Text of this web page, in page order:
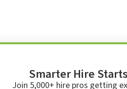
Smarter Hire
Join 5,000+ hire pros getting